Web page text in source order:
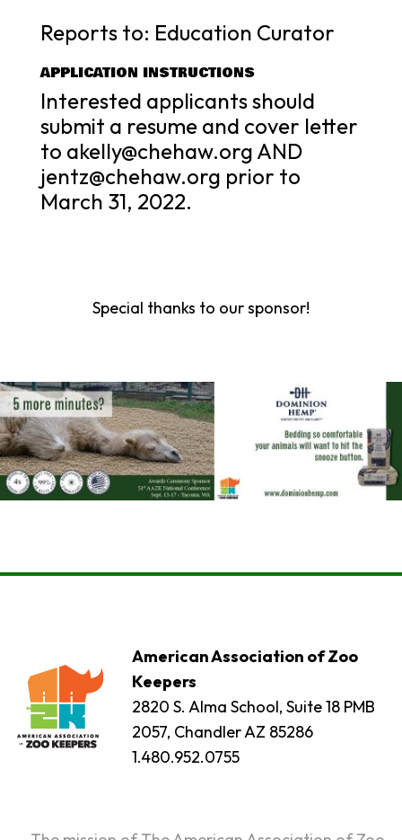
Reports to: Education Curator
APPLICATION INSTRUCTIONS
Interested applicants should
submit a resume and cover letter
to akelly@chehaw.org AND
jentz@chehaw.org prior to
March 31, 2022.
Special thanks to our sponsor!
American Association of Zoo
Keepers
2820 S. Alma School, Suite 18 PMB
2057, Chandler AZ 85286
1.480.952.0755